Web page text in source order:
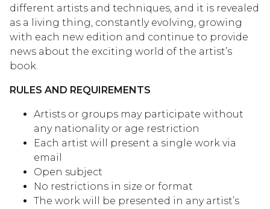
different artists and techniques, and it is revealed
as a living thing, constantly evolving, growing
with each new edition and continue to provide
news about the exciting world of the artist’s
book.
RULES AND REQUIREMENTS
Artists or groups may participate without
any nationality or age restriction
Each artist will present a single work via
email
Open subject
No restrictions in size or format
The work will be presented in any artist’s